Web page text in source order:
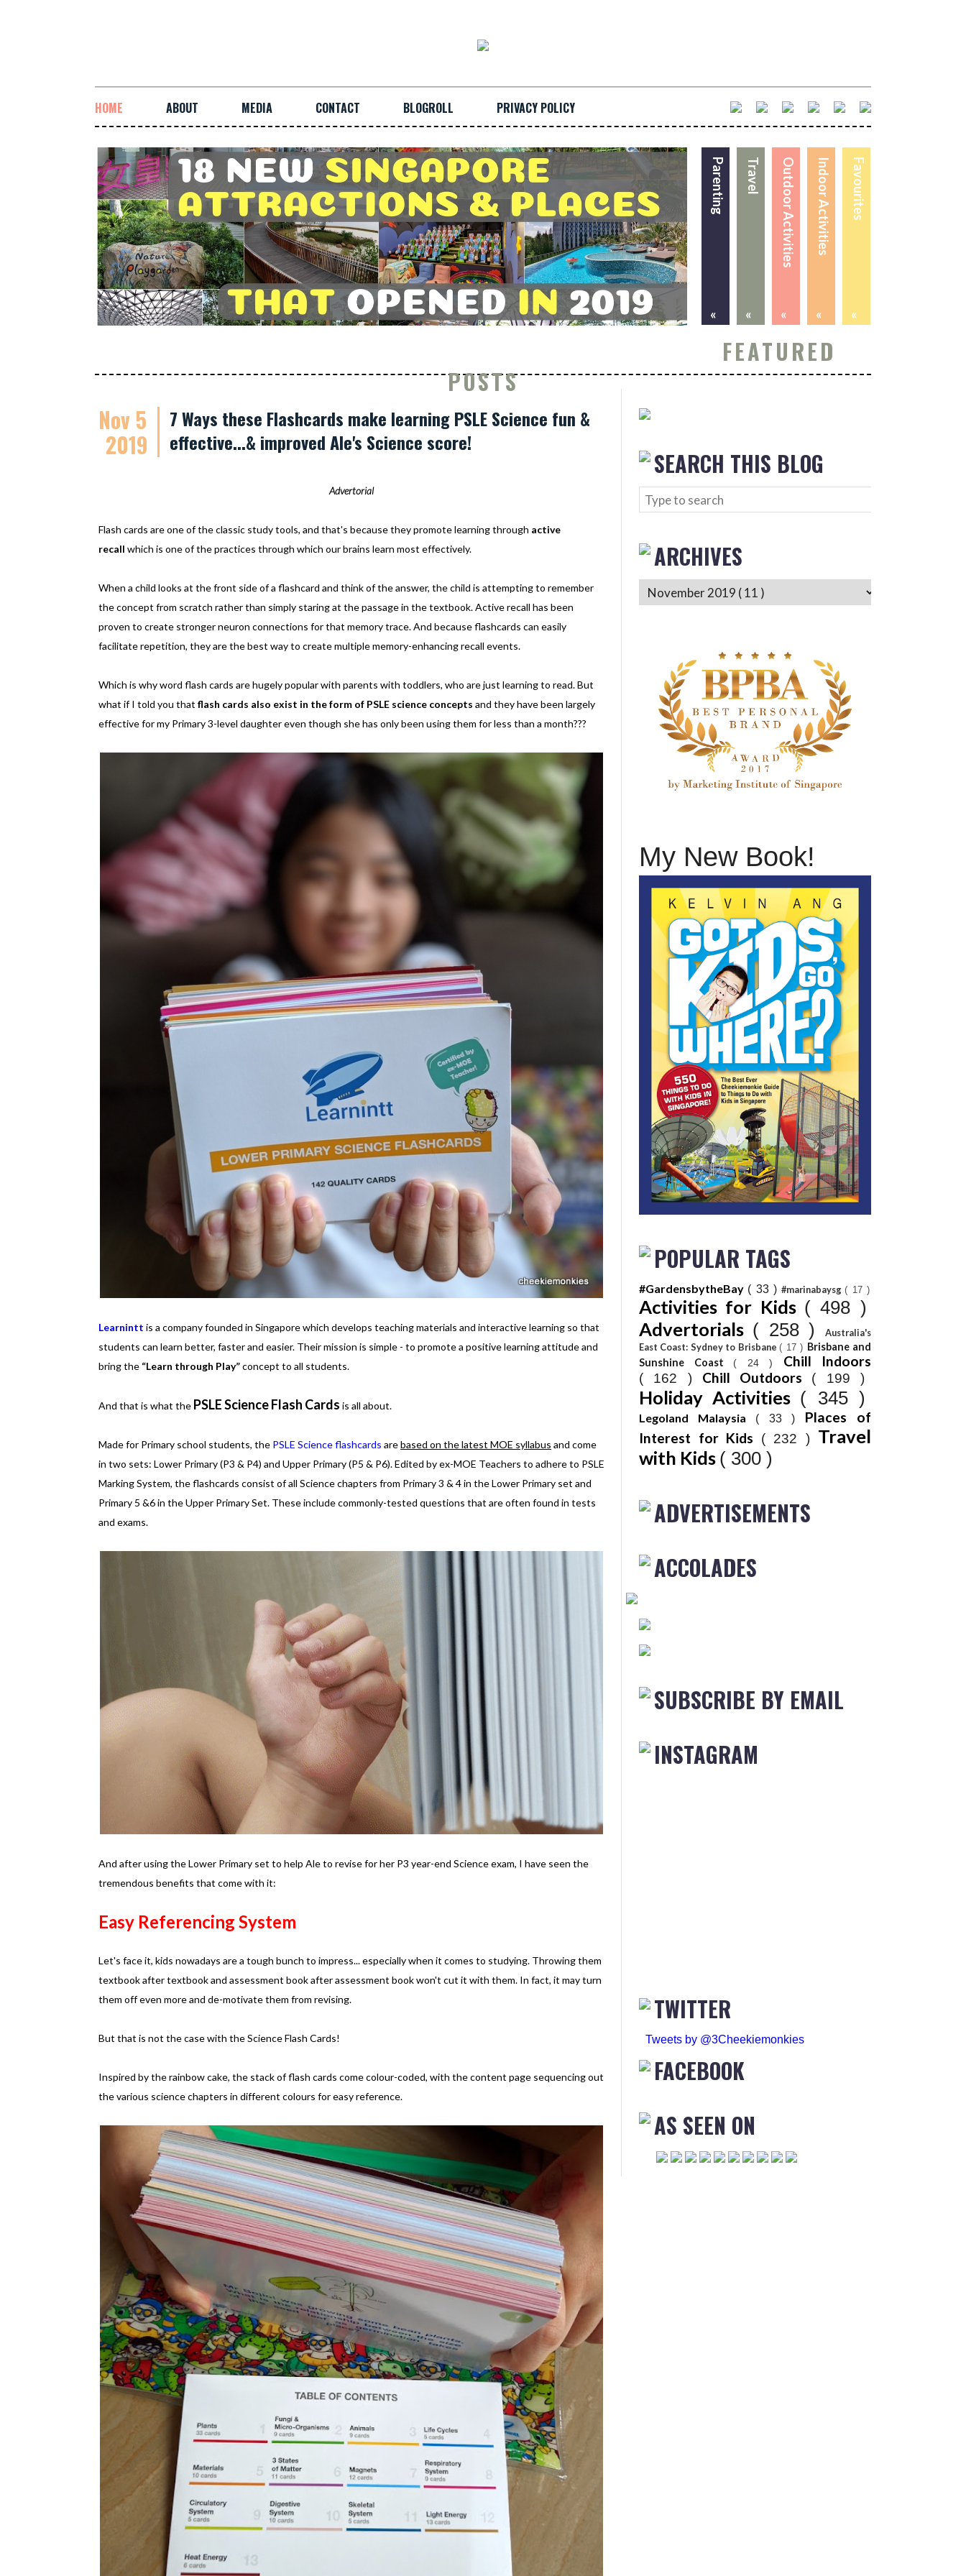
HOME ABOUT MEDIA CONTACT BLOGROLL PRIVACY POLICY
Favourites
«
Indoor Activities
«
Outdoor Activities
«
Travel
«
Parenting
«
FEATURED
POSTS
Nov 5
2019
7 Ways these Flashcards make learning PSLE Science fun &
effective...& improved Ale's Science score!
Advertorial
Flash cards are one of the classic study tools, and that's because they promote learning through active
recall which is one of the practices through which our brains learn most effectively.
When a child looks at the front side of a flashcard and think of the answer, the child is attempting to remember
the concept from scratch rather than simply staring at the passage in the textbook. Active recall has been
proven to create stronger neuron connections for that memory trace. And because flashcards can easily
facilitate repetition, they are the best way to create multiple memory-enhancing recall events.
Which is why word flash cards are hugely popular with parents with toddlers, who are just learning to read. But
what if I told you that flash cards also exist in the form of PSLE science concepts and they have been largely
effective for my Primary 3-level daughter even though she has only been using them for less than a month???
Learnintt is a company founded in Singapore which develops teaching materials and interactive learning so that
students can learn better, faster and easier. Their mission is simple - to promote a positive learning attitude and
bring the “Learn through Play”concept to all students.
And that is what the PSLE Science Flash Cards is all about.
Made for Primary school students, the PSLE Science flashcards arebased on the latest MOE syllabus and come
in two sets: Lower Primary (P3 & P4) and Upper Primary (P5 & P6). Edited by ex-MOE Teachers to adhere to PSLE
Marking System, the flashcards consist of all Science chapters from Primary 3 & 4 in the Lower Primary set and
Primary 5 &6 in the Upper Primary Set. These include commonly-tested questions that are often found in tests
and exams.
And after using the Lower Primary set to help Ale to revise for her P3 year-end Science exam, I have seen the
tremendous benefits that come with it:
Easy Referencing System
Let's face it, kids nowadays are a tough bunch to impress... especially when it comes to studying. Throwing them
textbook after textbook and assessment book after assessment book won't cut it with them. In fact, it may turn
them off even more and de-motivate them from revising.
But that is not the case with the Science Flash Cards!
Inspired by the rainbow cake, the stack of flash cards come colour-coded, with the content page sequencing out
the various science chapters in different colours for easy reference.
SEARCH THIS BLOG
ARCHIVES
My New Book!
POPULAR TAGS
#GardensbytheBay ( 33 ) #marinabaysg( 17 )
Activities for Kids ( 498 )
Advertorials ( 258 )
Australia's
East Coast: Sydney to Brisbane( 17 ) Brisbane and
Sunshine Coast ( 24 ) Chill Indoors
( 162 ) Chill Outdoors ( 199 )
Holiday Activities ( 345 )
Legoland Malaysia ( 33 ) Places of
Interest for Kids
( 232 ) Travel
with Kids ( 300 )
ADVERTISEMENTS
ACCOLADES
SUBSCRIBE BY EMAIL
INSTAGRAM
TWITTER
Tweets by @3Cheekiemonkies
FACEBOOK
AS SEEN ON